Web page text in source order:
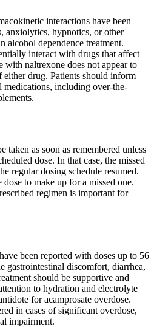
interactions have been
anxiolytics, hypnotics, or other
alcohol dependence treatment.
interact with drugs that affect
with naltrexone does not appear to
drug. Patients should inform
including over-the-
taken as soon as remembered unless
dose. In that case, the missed
regular dosing schedule resumed.
to make up for a missed one.
regimen is important for
been reported with doses up to 56
gastrointestinal discomfort, diarrhea,
should be supportive and
to hydration and electrolyte
for acamprosate overdose.
in cases of significant overdose,
impairment.